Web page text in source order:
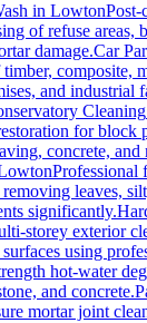
in LowtonPost-
of refuse areas,
damage.Car
composite,
and industrial
Cleaning
for block
concrete, and
Professional
leaves,
significantly.
storey exterior
using
hot-water
and concrete.
mortar joint